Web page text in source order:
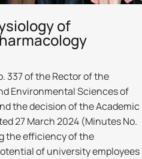
of
337 of the Rector of the
Environmental Sciences of
the decision of the Academic
27 March 2024 (Minutes No.
the efficiency of the
of university employees